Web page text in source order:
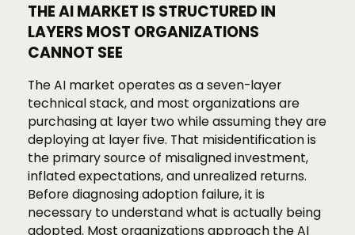
THE AI MARKET IS STRUCTURED IN
LAYERS MOST ORGANIZATIONS
CANNOT SEE
The AI market operates as a seven-layer
technical stack, and most organizations are
purchasing at layer two while assuming they are
deploying at layer five. That misidentification is
the primary source of misaligned investment,
inflated expectations, and unrealized returns.
Before diagnosing adoption failure, it is
necessary to understand what is actually being
adopted. Most organizations approach the AI